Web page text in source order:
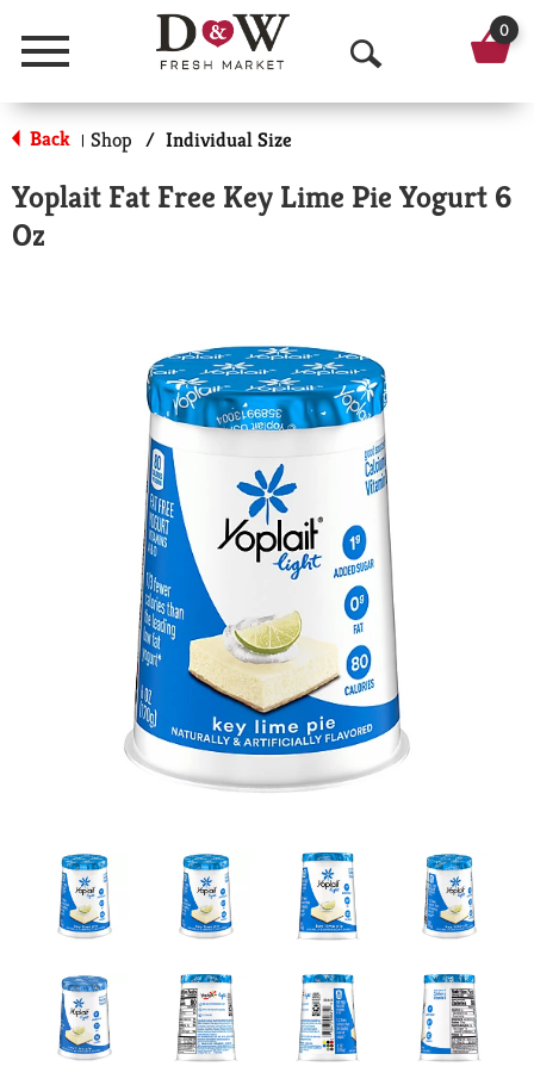
Menu
O
p
n
r
c
h
0
Back | Shop / Individual Size
Yoplait Fat Free Key Lime Pie Yogurt 6
Oz